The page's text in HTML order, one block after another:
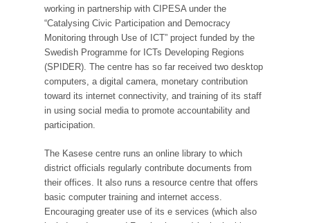
working in partnership with CIPESA under the
“Catalysing Civic Participation and Democracy
Monitoring through Use of ICT” project funded by the
Swedish Programme for ICTs Developing Regions
(SPIDER). The centre has so far received two desktop
computers, a digital camera, monetary contribution
toward its internet connectivity, and training of its staff
in using social media to promote accountability and
participation.
The Kasese centre runs an online library to which
district officials regularly contribute documents from
their offices. It also runs a resource centre that offers
basic computer training and internet access.
Encouraging greater use of its e services (which also